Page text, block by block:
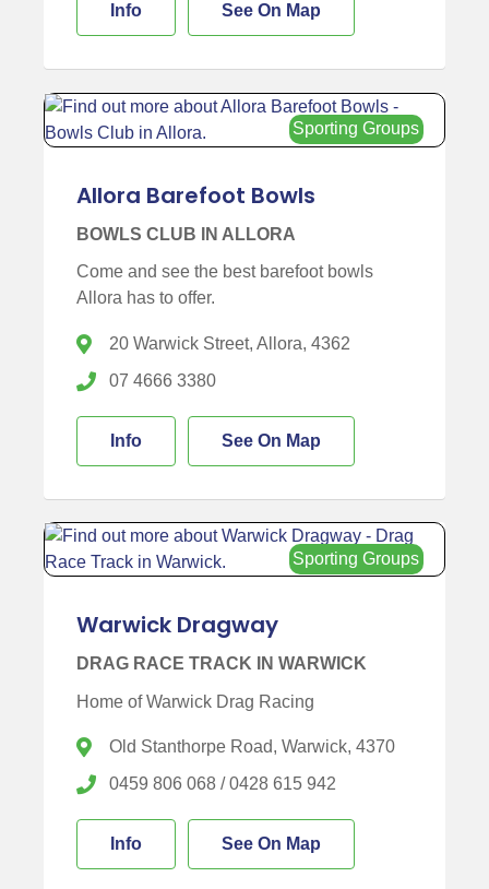
Info See On Map
Sporting Groups
Allora Barefoot Bowls
BOWLS CLUB IN ALLORA
Come and see the best barefoot bowls
Allora has to offer.
20 Warwick Street, Allora, 4362
07 4666 3380
Info See On Map
Sporting Groups
Warwick Dragway
DRAG RACE TRACK IN WARWICK
Home of Warwick Drag Racing
Old Stanthorpe Road, Warwick, 4370
0459 806 068 / 0428 615 942
Info See On Map